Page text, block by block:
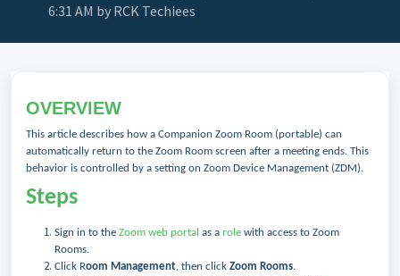
6:31 AM by RCK Techiees
OVERVIEW
This article describes how a Companion Zoom Room (portable) can
automatically return to the Zoom Room screen after a meeting ends. This
behavior is controlled by a setting on Zoom Device Management (ZDM).
Steps
Sign in to the Zoom web portal as a role with access to Zoom
Rooms.
Click Room Management, then click Zoom Rooms.